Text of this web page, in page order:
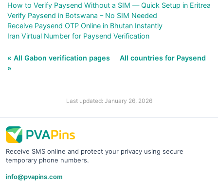
How to Verify Paysend Without a SIM — Quick Setup in Eritrea
Verify Paysend in Botswana – No SIM Needed
Receive Paysend OTP Online in Bhutan Instantly
Iran Virtual Number for Paysend Verification
« All Gabon verification pages
All countries for Paysend
»
Last updated: January 26, 2026
Receive SMS online and protect your privacy using secure
temporary phone numbers.
info@pvapins.com